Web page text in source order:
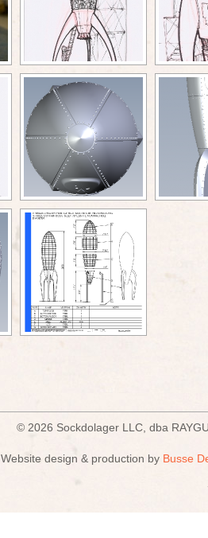
© 2026 Sockdolager LLC, dba
Website design & production by Busse